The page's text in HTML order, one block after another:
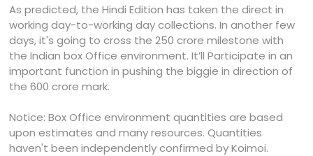
As predicted, the Hindi Edition has taken the direct in
working day-to-working day collections. In another few
days, it's going to cross the 250 crore milestone with
the Indian box Office environment. It’ll Participate in an
important function in pushing the biggie in direction of
the 600 crore mark.
Notice: Box Office environment quantities are based
upon estimates and many resources. Quantities
haven't been independently confirmed by Koimoi.